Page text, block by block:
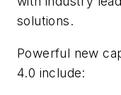
solutions.
Powerful new
4.0 include: